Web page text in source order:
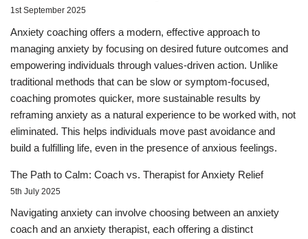
1st September 2025
Anxiety coaching offers a modern, effective approach to
managing anxiety by focusing on desired future outcomes and
empowering individuals through values-driven action. Unlike
traditional methods that can be slow or symptom-focused,
coaching promotes quicker, more sustainable results by
reframing anxiety as a natural experience to be worked with, not
eliminated. This helps individuals move past avoidance and
build a fulfilling life, even in the presence of anxious feelings.
The Path to Calm: Coach vs. Therapist for Anxiety Relief
5th July 2025
Navigating anxiety can involve choosing between an anxiety
coach and an anxiety therapist, each offering a distinct